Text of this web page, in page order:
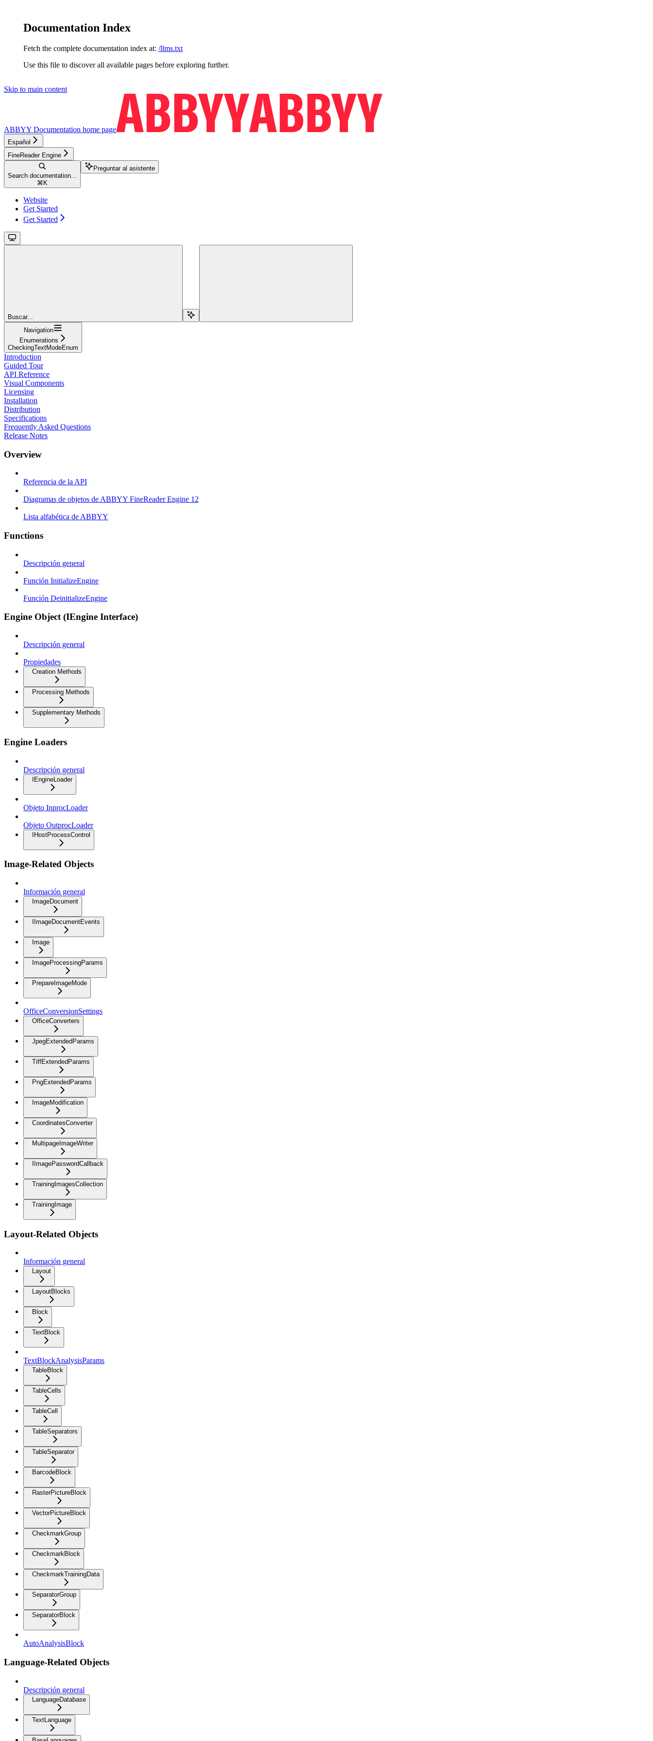
Documentation Index
Fetch the complete documentation index at: /llms.txt
Use this file to discover all available pages before exploring further.
Skip to main content
ABBYY Documentation home page
Español
FineReader Engine
Search documentation...
⌘ K
Preguntar al asistente
Website
Get Started
Get Started
Buscar...
Navigation
Enumerations
CheckingTextModeEnum
Introduction
Guided Tour
API Reference
Visual Components
Licensing
Installation
Distribution
Specifications
Frequently Asked Questions
Release Notes
Overview
Referencia de la API
Diagramas de objetos de ABBYY FineReader Engine 12
Lista alfabética de ABBYY
Functions
Descripción general
Función InitializeEngine
Función DeinitializeEngine
Engine Object (IEngine Interface)
Descripción general
Propiedades
Creation Methods
Processing Methods
Supplementary Methods
Engine Loaders
Descripción general
IEngineLoader
Objeto InprocLoader
Objeto OutprocLoader
IHostProcessControl
Image-Related Objects
Información general
ImageDocument
IImageDocumentEvents
Image
ImageProcessingParams
PrepareImageMode
OfficeConversionSettings
OfficeConverters
JpegExtendedParams
TiffExtendedParams
PngExtendedParams
ImageModification
CoordinatesConverter
MultipageImageWriter
IImagePasswordCallback
TrainingImagesCollection
TrainingImage
Layout-Related Objects
Información general
Layout
LayoutBlocks
Block
TextBlock
TextBlockAnalysisParams
TableBlock
TableCells
TableCell
TableSeparators
TableSeparator
BarcodeBlock
RasterPictureBlock
VectorPictureBlock
CheckmarkGroup
CheckmarkBlock
CheckmarkTrainingData
SeparatorGroup
SeparatorBlock
AutoAnalysisBlock
Language-Related Objects
Descripción general
LanguageDatabase
TextLanguage